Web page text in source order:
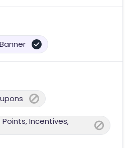
Banner
Incentives,